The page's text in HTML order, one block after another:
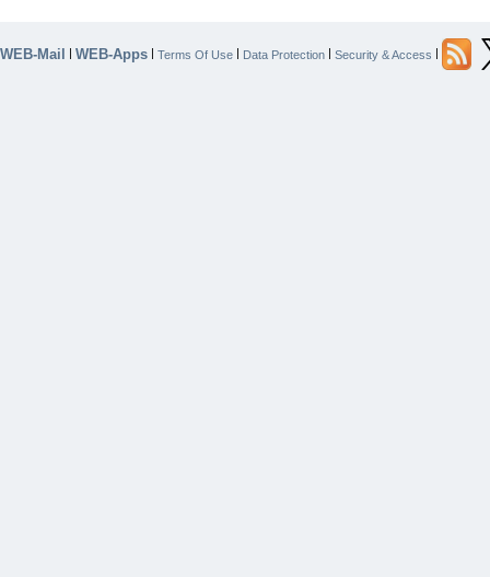
WEB-Mail | WEB-Apps | Terms Of Use | Data Protection | Security & Access |